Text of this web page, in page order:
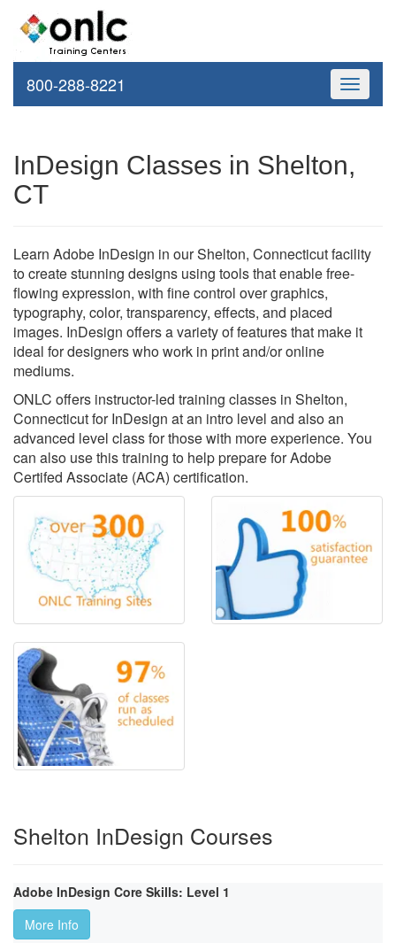
Toggle
800-288-8221
InDesign Classes in Shelton,
CT
Learn Adobe InDesign in our Shelton, Connecticut facility
to create stunning designs using tools that enable free-
flowing expression, with fine control over graphics,
typography, color, transparency, effects, and placed
images. InDesign offers a variety of features that make it
ideal for designers who work in print and/or online
mediums.
ONLC offers instructor-led training classes in Shelton,
Connecticut for InDesign at an intro level and also an
advanced level class for those with more experience. You
can also use this training to help prepare for Adobe
Certifed Associate (ACA) certification.
Shelton InDesign Courses
Adobe InDesign Core Skills: Level 1
More Info